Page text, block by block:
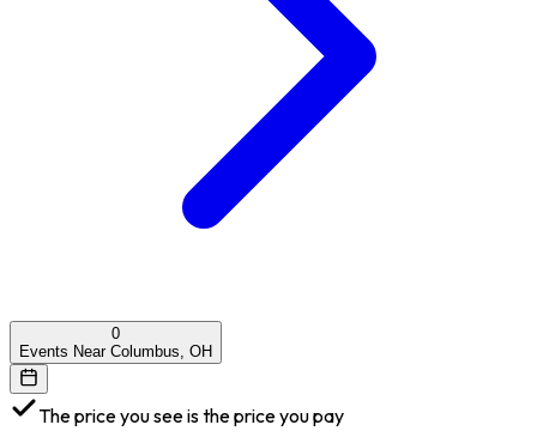
0
Events Near Columbus, OH
The price you see is the price you pay